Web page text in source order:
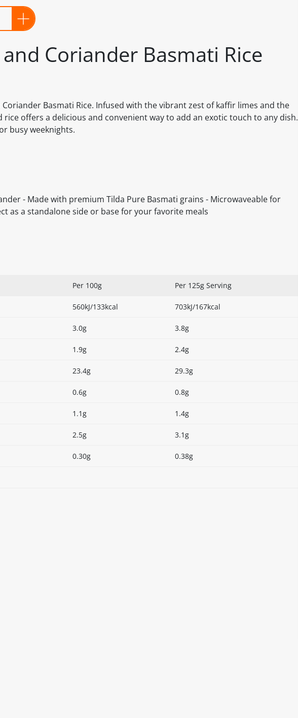
Coriander Basmati Rice
Basmati Rice. Infused with the vibrant zest of kaffir limes and the
offers a delicious and convenient way to add an exotic touch to any dish.
busy weeknights.
- Made with premium Tilda Pure Basmati grains - Microwaveable for
as a standalone side or base for your favorite meals
Per 100g Per 125g Serving
560kJ/133kcal 703kJ/167kcal
3.0g 3.8g
1.9g 2.4g
23.4g 29.3g
0.6g 0.8g
1.1g 1.4g
2.5g 3.1g
0.30g 0.38g